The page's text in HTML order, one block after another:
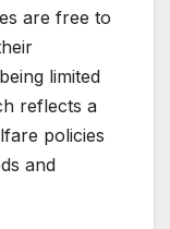
are free to
limited
reflects a
policies
and